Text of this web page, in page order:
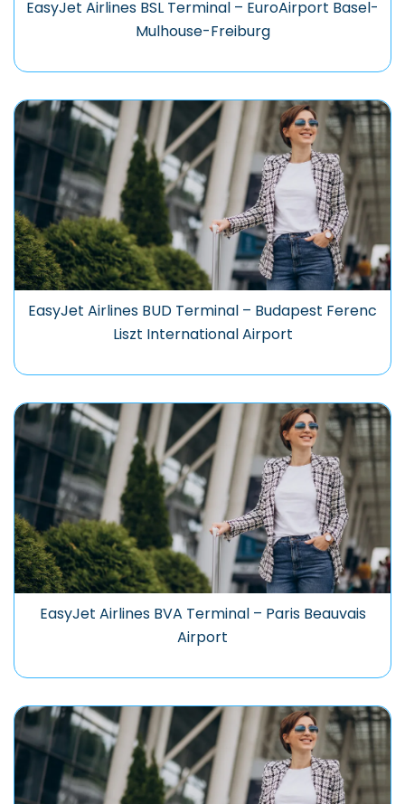
EasyJet Airlines BSL Terminal – EuroAirport Basel-
Mulhouse-Freiburg
EasyJet Airlines BUD Terminal – Budapest Ferenc
Liszt International Airport
EasyJet Airlines BVA Terminal – Paris Beauvais
Airport